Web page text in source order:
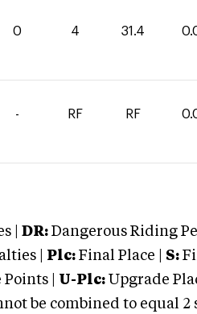
0 4 31.4
- RF RF
| DR: Dangerous Riding
| Plc: Final Place | S:
| U-Plc: Upgrade
be combined to equal 2